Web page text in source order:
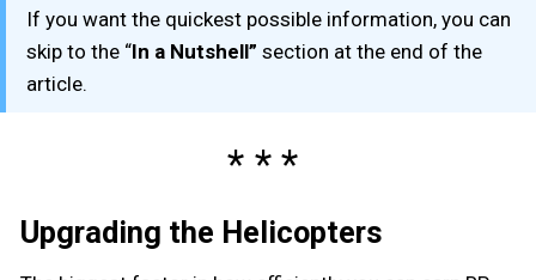
If you want the quickest possible information, you can
skip to the “In a Nutshell” section at the end of the
article.
Upgrading the Helicopters